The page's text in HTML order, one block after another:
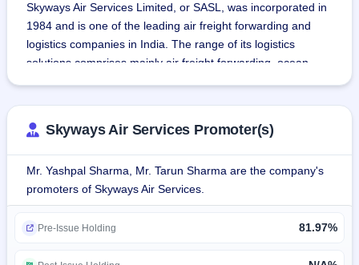
Skyways Air Services Limited, or SASL, was incorporated in
1984 and is one of the leading air freight forwarding and
logistics companies in India. The range of its logistics
solutions comprises mainly air freight forwarding, ocean
Limited include logistics planning and management, cargo
handling operations, warehousing and inventory
management, documentation and customs clearance, and
end-to-end distribution.
The company similarly operates a robust, IT-enabled
Skyways Air Services Promoter(s)
Mr. Yashpal Sharma, Mr. Tarun Sharma are the company's
promoters of Skyways Air Services.
Pre-Issue Holding 81.97%